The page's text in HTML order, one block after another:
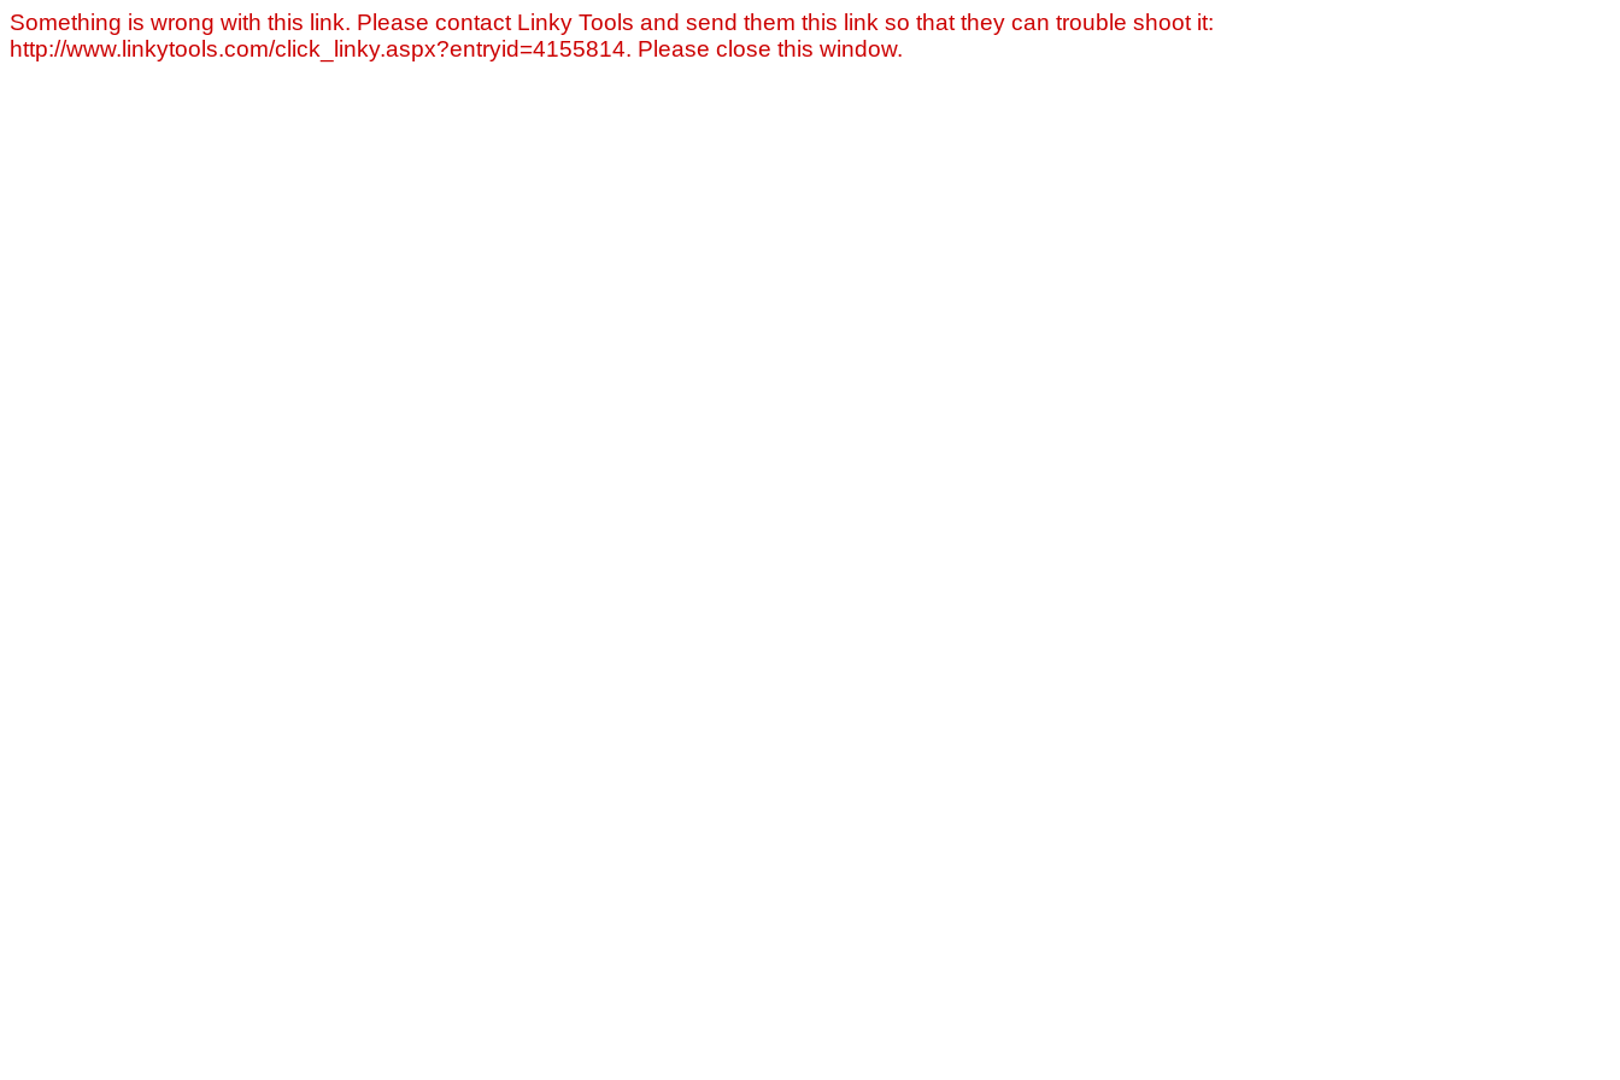
Something is wrong with this link. Please contact Linky Tools and send them this link so that they can trouble shoot it:
http://www.linkytools.com/click_linky.aspx?entryid=4155814. Please close this window.